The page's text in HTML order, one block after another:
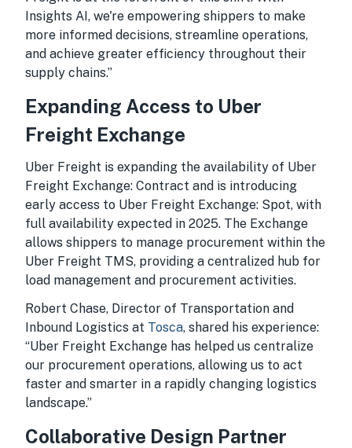
Insights AI, we're empowering shippers to make
more informed decisions, streamline operations,
and achieve greater efficiency throughout their
supply chains.”
Expanding Access to Uber
Freight Exchange
Uber Freight is expanding the availability of Uber
Freight Exchange: Contract and is introducing
early access to Uber Freight Exchange: Spot, with
full availability expected in 2025. The Exchange
allows shippers to manage procurement within the
Uber Freight TMS, providing a centralized hub for
load management and procurement activities.
Robert Chase, Director of Transportation and
Inbound Logistics at Tosca, shared his experience:
“Uber Freight Exchange has helped us centralize
our procurement operations, allowing us to act
faster and smarter in a rapidly changing logistics
landscape.”
Collaborative Design Partner